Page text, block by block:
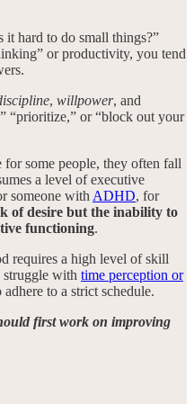
hard to do small things?”
or productivity, you tend
, willpower, and
“prioritize,” or “block out your
for some people, they often fall
a level of executive
someone with ADHD, for
of desire but the inability to
functioning.
requires a high level of skill
with time perception or
to a strict schedule.
first work on improving